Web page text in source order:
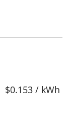
$0.153 / kWh